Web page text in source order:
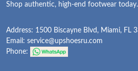
Shop authentic, high-end footwear
Address: 1500 Biscayne Blvd, Miami, FL
Email: service@upshoesru.com
Phone: